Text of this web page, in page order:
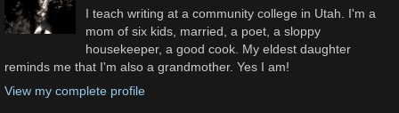
I teach writing at a community college in Utah. I'm a
mom of six kids, married, a poet, a sloppy
housekeeper, a good cook. My eldest daughter
reminds me that I'm also a grandmother. Yes I am!
View my complete profile